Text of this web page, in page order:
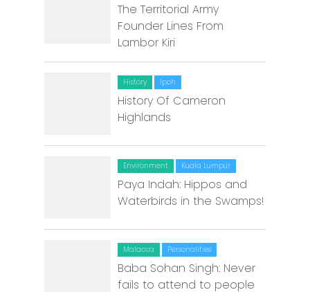
The Territorial Army
Founder Lines From
Lambor Kiri
History Ipoh
History Of Cameron
Highlands
Environment Kuala Lumpur
Paya Indah: Hippos and
Waterbirds in the Swamps!
Malacca Personalities
Baba Sohan Singh: Never
fails to attend to people